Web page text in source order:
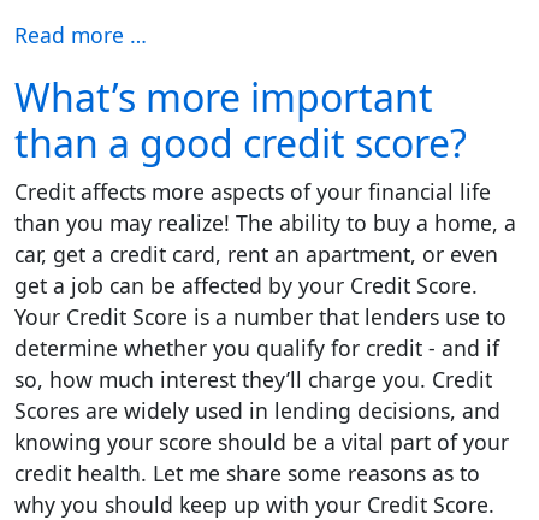
Read more …
What’s more important
than a good credit score?
Credit affects more aspects of your financial life
than you may realize! The ability to buy a home, a
car, get a credit card, rent an apartment, or even
get a job can be affected by your Credit Score.
Your Credit Score is a number that lenders use to
determine whether you qualify for credit - and if
so, how much interest they’ll charge you. Credit
Scores are widely used in lending decisions, and
knowing your score should be a vital part of your
credit health. Let me share some reasons as to
why you should keep up with your Credit Score.